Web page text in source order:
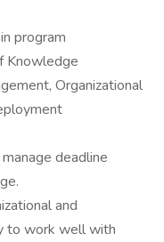
program
Knowledge
Organizational
deadline
and
to work well with